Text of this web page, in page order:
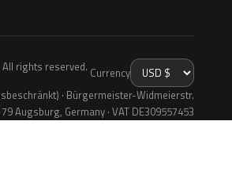
All rights reserved. Currency
· Bürgermeister-Widmeierstr.
Augsburg, Germany · VAT DE309557453